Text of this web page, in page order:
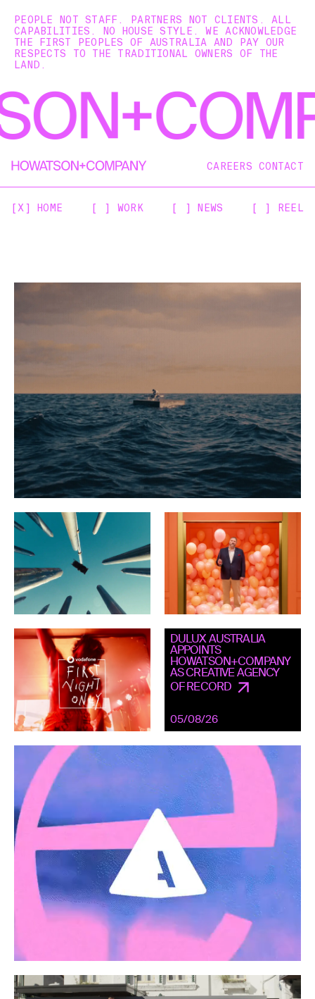
PEOPLE NOT STAFF. PARTNERS NOT CLIENTS. ALL
CAPABILITIES. NO HOUSE STYLE. WE ACKNOWLEDGE
THE FIRST PEOPLES OF AUSTRALIA AND PAY OUR
RESPECTS TO THE TRADITIONAL OWNERS OF THE
LAND.
CAREERS CONTACT
[X] HOME [ ] WORK [ ] NEWS [ ] REEL
DULUX AUSTRALIA
APPOINTS
HOWATSON+COMPANY
AS CREATIVE AGENCY
OF RECORD
05/08/26